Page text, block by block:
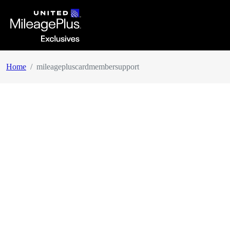
Home mileagepluscardmembersupport